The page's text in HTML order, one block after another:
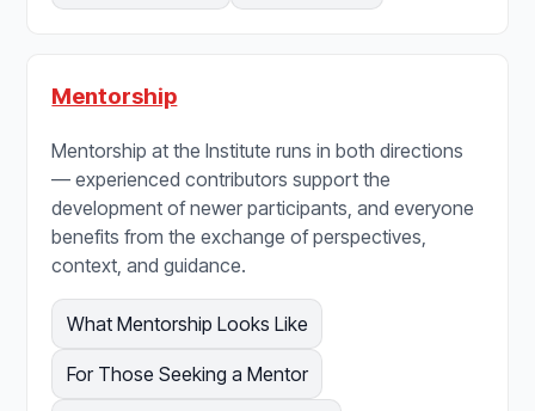
Mentorship
Mentorship at the Institute runs in both directions
— experienced contributors support the
development of newer participants, and everyone
benefits from the exchange of perspectives,
context, and guidance.
What Mentorship Looks Like
For Those Seeking a Mentor